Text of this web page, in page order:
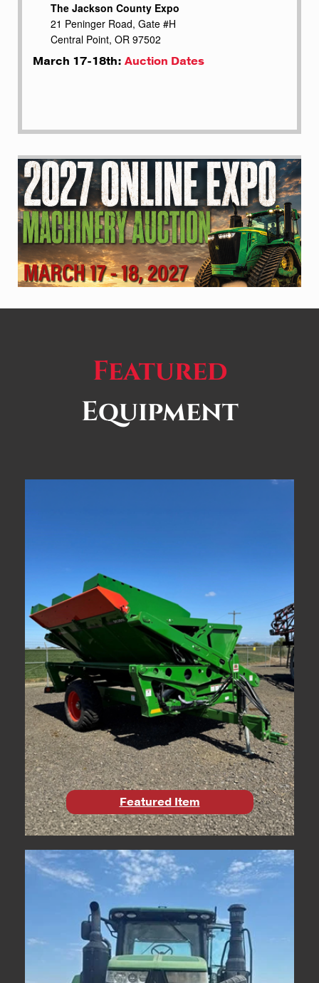
The Jackson County Expo
21 Peninger Road, Gate #H
Central Point, OR 97502
March 17-18th: Auction Dates
Featured
Equipment
Featured Item